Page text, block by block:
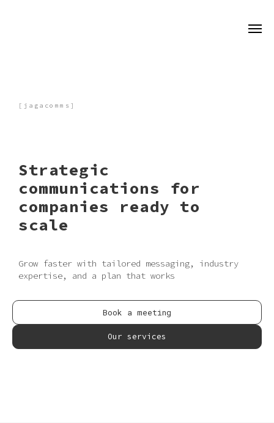
[jagacomms]
Strategic
communications for
companies ready to
scale
Grow faster with tailored messaging, industry
expertise, and a plan that works
Book a meeting
Our services